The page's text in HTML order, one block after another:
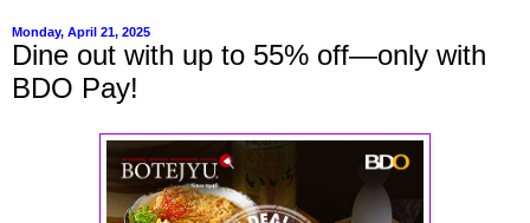
Monday, April 21, 2025
Dine out with up to 55% off—only with
BDO Pay!